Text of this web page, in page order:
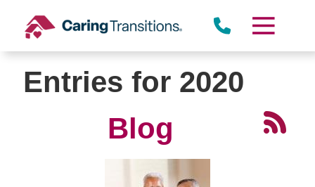
content
Entries for 2020
Blog